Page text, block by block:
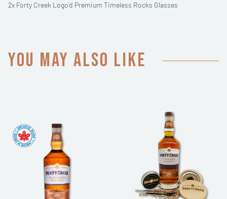
2x Forty Creek Logo’d Premium Timeless Rocks Glasses
You may also like